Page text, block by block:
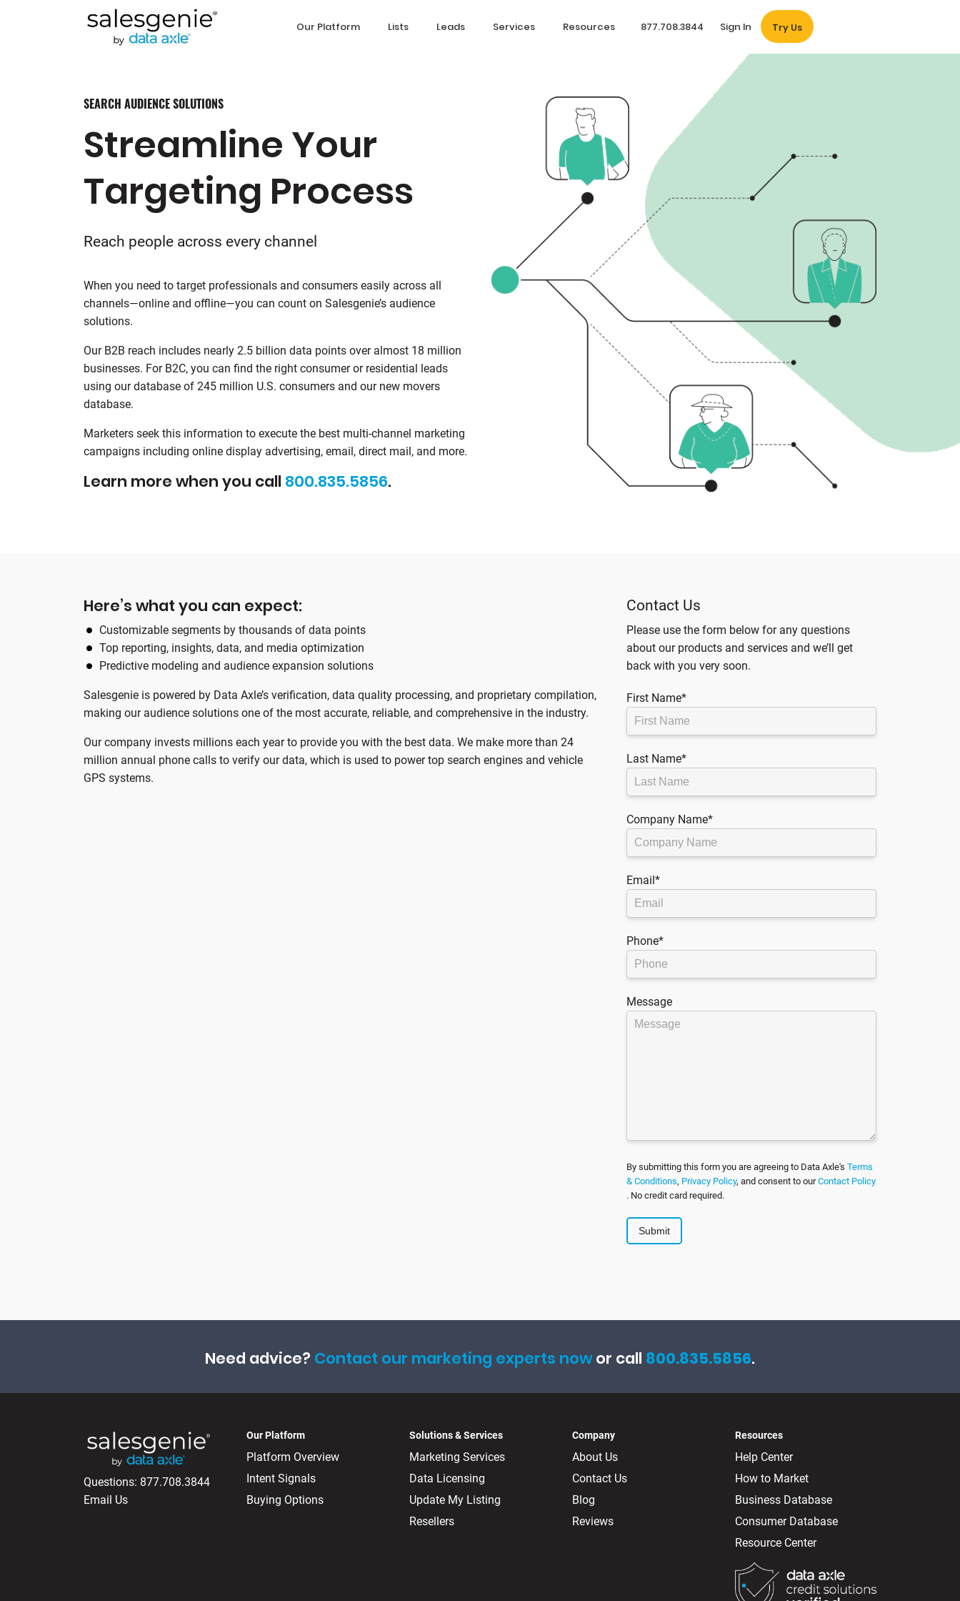
Our Platform Lists Leads Services Resources 877.708.3844 Sign In Try Us
SEARCH AUDIENCE SOLUTIONS
Streamline Your
Targeting Process
Reach people across every channel
When you need to target professionals and consumers easily across all
channels—online and offline—you can count on Salesgenie’s audience
solutions.
Our B2B reach includes nearly 2.5 billion data points over almost 18 million
businesses. For B2C, you can find the right consumer or residential leads
using our database of 245 million U.S. consumers and our new movers
database.
Marketers seek this information to execute the best multi-channel marketing
campaigns including online display advertising, email, direct mail, and more.
Learn more when you call 800.835.5856.
Here’s what you can expect:
Customizable segments by thousands of data points
Top reporting, insights, data, and media optimization
Predictive modeling and audience expansion solutions
Salesgenie is powered by Data Axle’s verification, data quality processing, and proprietary compilation,
making our audience solutions one of the most accurate, reliable, and comprehensive in the industry.
Our company invests millions each year to provide you with the best data. We make more than 24
million annual phone calls to verify our data, which is used to power top search engines and vehicle
GPS systems.
Contact Us
Please use the form below for any questions
about our products and services and we’ll get
back with you very soon.
First Name*
Last Name*
Company Name*
Email *
Phone*
Message
By submitting this form you are agreeing to Data Axle's Terms
& Conditions, Privacy Policy, and consent to ourContact Policy
. No credit card required.
Need advice? Contact our marketing experts now or call 800.835.5856.
Questions: 877.708.3844
Email Us
Our Platform
Platform Overview
Intent Signals
Buying Options
Solutions & Services
Marketing Services
Data Licensing
Update My Listing
Resellers
Company
About Us
Contact Us
Blog
Reviews
Resources
Help Center
How to Market
Business Database
Consumer Database
Resource Center